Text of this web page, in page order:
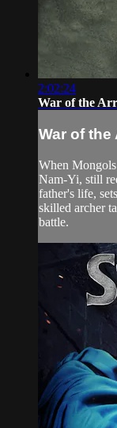
2:02:24
War of the
War of the
When
Nam-Yi, still
father's life,
skilled archer
battle.